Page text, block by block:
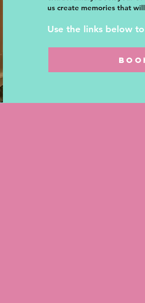
us create memories that
Use the links below